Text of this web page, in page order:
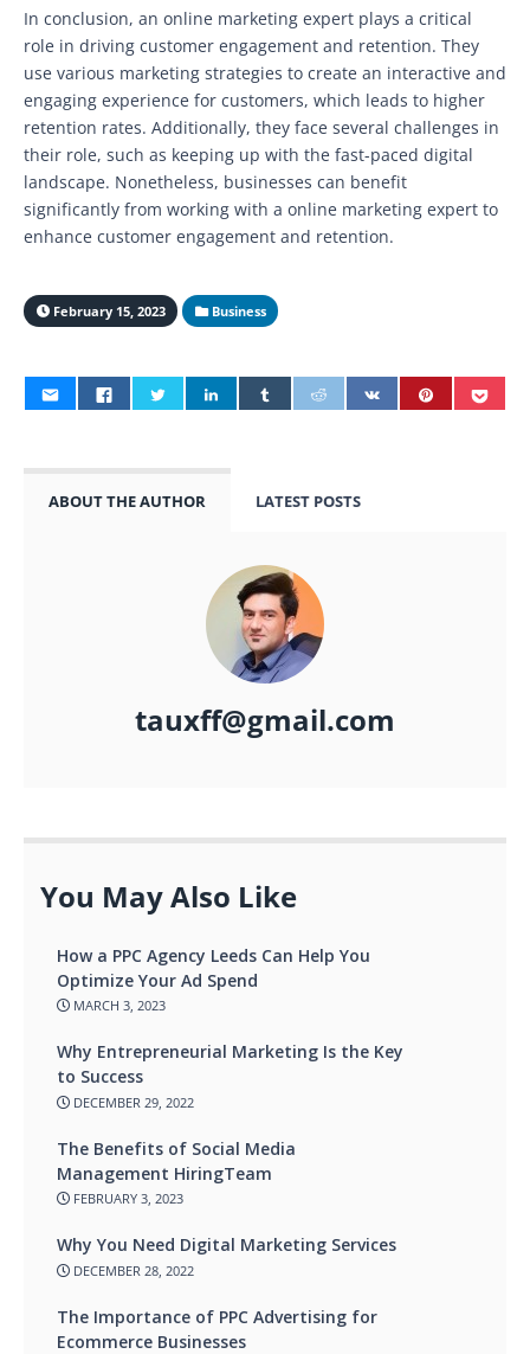
In conclusion, an online marketing expert plays a critical
role in driving customer engagement and retention. They
use various marketing strategies to create an interactive and
engaging experience for customers, which leads to higher
retention rates. Additionally, they face several challenges in
their role, such as keeping up with the fast-paced digital
landscape. Nonetheless, businesses can benefit
significantly from working with a online marketing expert to
enhance customer engagement and retention.
February 15, 2023 Business
ABOUT THE AUTHOR LATEST POSTS
tauxff@gmail.com
You May Also Like
How a PPC Agency Leeds Can Help You
Optimize Your Ad Spend
MARCH 3, 2023
Why Entrepreneurial Marketing Is the Key
to Success
DECEMBER 29, 2022
The Benefits of Social Media
Management HiringTeam
FEBRUARY 3, 2023
Why You Need Digital Marketing Services
DECEMBER 28, 2022
The Importance of PPC Advertising for
Ecommerce Businesses